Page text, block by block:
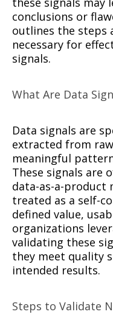
conclusions or
outlines the steps
necessary for
signals.
What Are Data
Data signals are
extracted from
meaningful
These signals are
data-as-a-product
treated as a self-
defined value,
organizations
validating these
they meet quality
intended results.
Steps to Validate